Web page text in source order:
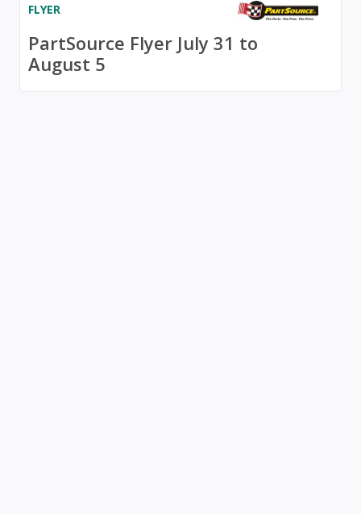
FLYER
PartSource Flyer July 31 to
August 5